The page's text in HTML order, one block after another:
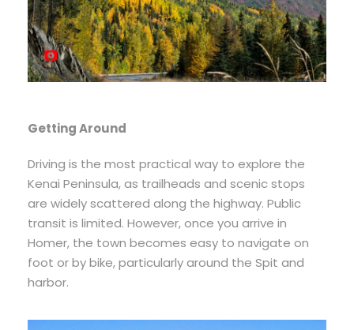
Getting Around
Driving is the most practical way to explore the
Kenai Peninsula, as trailheads and scenic stops
are widely scattered along the highway. Public
transit is limited. However, once you arrive in
Homer, the town becomes easy to navigate on
foot or by bike, particularly around the Spit and
harbor.